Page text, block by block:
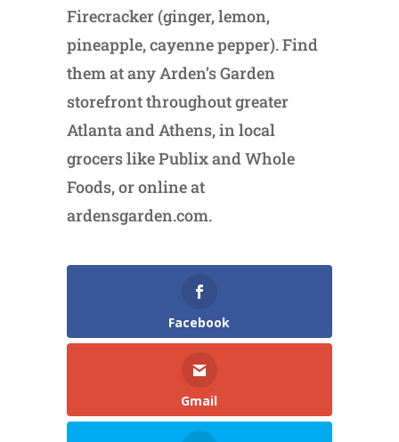
Firecracker (ginger, lemon,
pineapple, cayenne pepper). Find
them at any Arden’s Garden
storefront throughout greater
Atlanta and Athens, in local
grocers like Publix and Whole
Foods, or online at
ardensgarden.com.
Facebook
Gmail